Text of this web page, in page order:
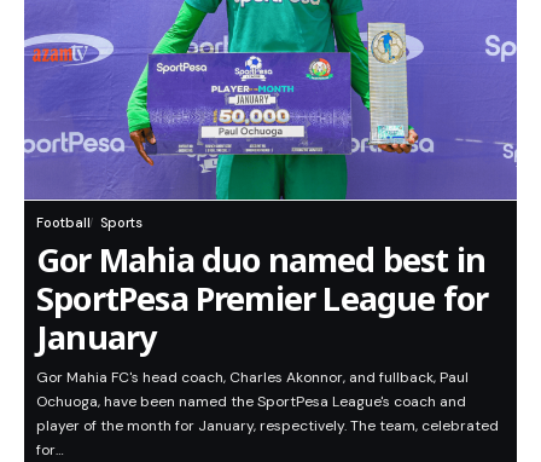
Football Sports
Gor Mahia duo named best in
SportPesa Premier League for
January
Gor Mahia FC's head coach, Charles Akonnor, and fullback, Paul
Ochuoga, have been named the SportPesa League's coach and
player of the month for January, respectively. The team, celebrated
for…